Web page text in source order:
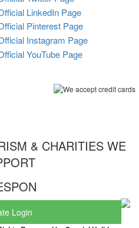
& CHARITIES WE
Login